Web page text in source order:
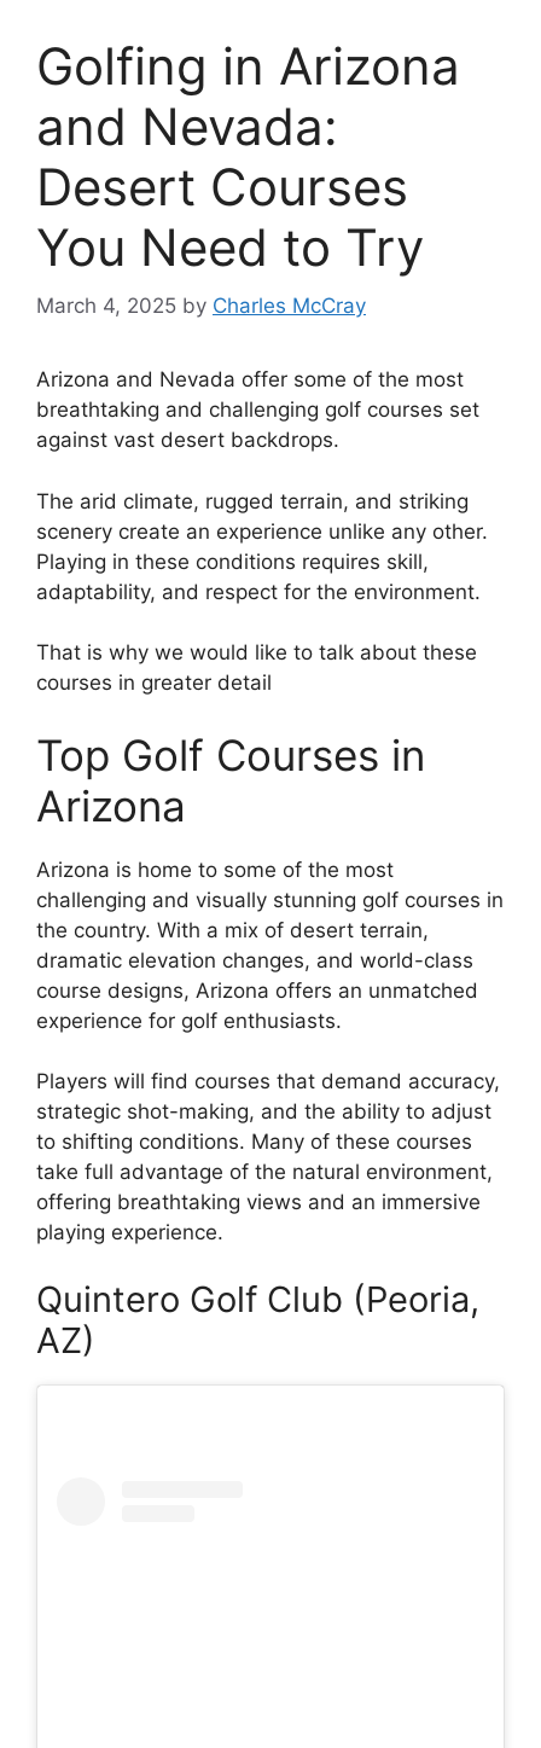
Golfing in Arizona
and Nevada:
Desert Courses
You Need to Try
March 4, 2025 by Charles McCray
Arizona and Nevada offer some of the most
breathtaking and challenging golf courses set
against vast desert backdrops.
The arid climate, rugged terrain, and striking
scenery create an experience unlike any other.
Playing in these conditions requires skill,
adaptability, and respect for the environment.
That is why we would like to talk about these
courses in greater detail
Top Golf Courses in
Arizona
Arizona is home to some of the most
challenging and visually stunning golf courses in
the country. With a mix of desert terrain,
dramatic elevation changes, and world-class
course designs, Arizona offers an unmatched
experience for golf enthusiasts.
Players will find courses that demand accuracy,
strategic shot-making, and the ability to adjust
to shifting conditions. Many of these courses
take full advantage of the natural environment,
offering breathtaking views and an immersive
playing experience.
Quintero Golf Club (Peoria,
AZ)